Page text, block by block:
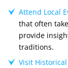
Attend Local
that often
provide
traditions.
Visit Historical